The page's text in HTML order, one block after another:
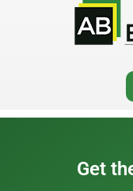
Get